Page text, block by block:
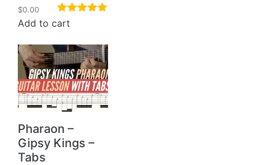
Rated
out of 5
$0.00
Add to cart
Pharaon –
Gipsy Kings –
Tabs